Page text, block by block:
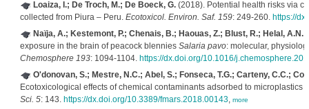
Loaiza, I.; De Troch, M.; De Boeck, G.(2018). Potential health risks via
collected from Piura – Peru. Ecotoxicol. Environ. Saf. 159: 249-260. https://
Naïja, A.; Kestemont, P.; Chenais, B.; Haouas, Z.; Blust, R.; Helal, A.N.;
exposure in the brain of peacock blennies Salaria pavo: molecular,
Chemosphere 193: 1094-1104. https://dx.doi.org/10.1016/
O'donovan, S.; Mestre, N.C.; Abel, S.; Fonseca, T.G.; Carteny, C.C.;
Ecotoxicological effects of chemical contaminants adsorbed to microplastics
Sci. 5: 143. https://dx.doi.org/10.3389/fmars.2018.00143, more